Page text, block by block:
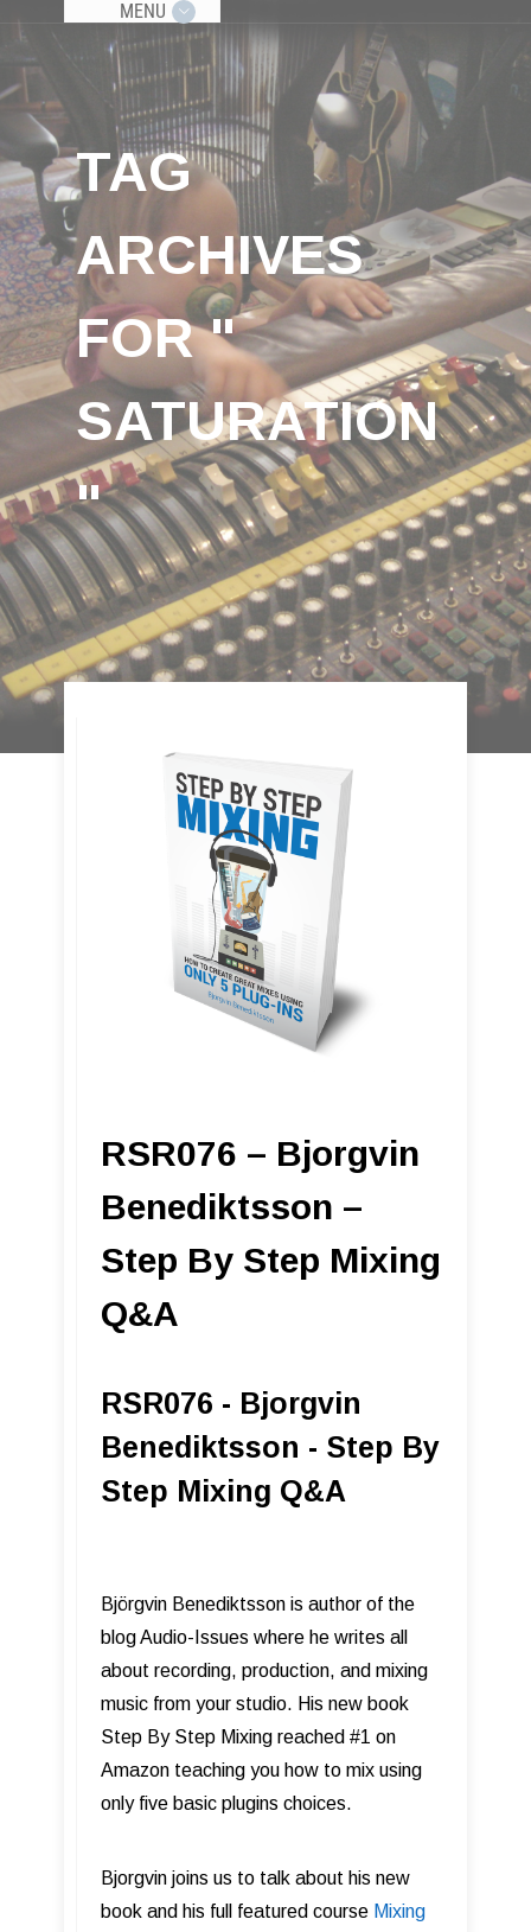
MENU
TAG
ARCHIVES
FOR "
SATURATION
"
RSR076 – Bjorgvin
Benediktsson –
Step By Step Mixing
Q&A
RSR076 - Bjorgvin
Benediktsson - Step By
Step Mixing Q&A
Björgvin Benediktsson is author of the
blog Audio-Issues where he writes all
about recording, production, and mixing
music from your studio. His new book
Step By Step Mixing reached #1 on
Amazon teaching you how to mix using
only five basic plugins choices.
Bjorgvin joins us to talk about his new
book and his full featured course Mixing